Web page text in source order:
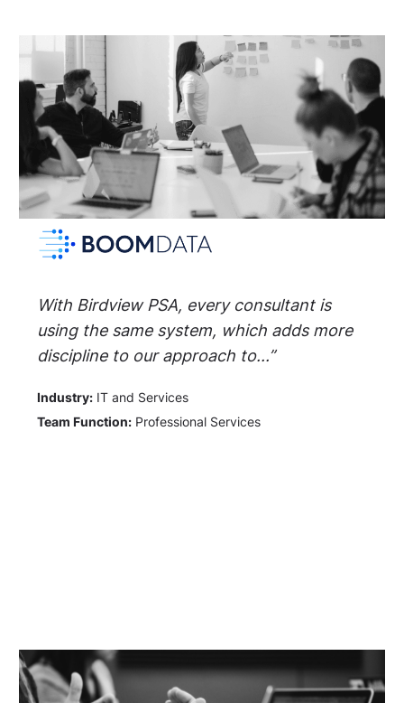
With Birdview PSA, every consultant is
using the same system, which adds more
discipline to our approach to...”
Industry: IT and Services
Team Function: Professional Services